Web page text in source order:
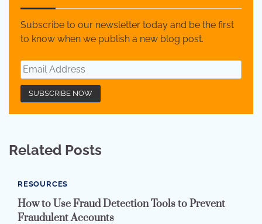
Subscribe to our newsletter today and be the first
to know when we publish a new blog post.
Related Posts
RESOURCES
How to Use Fraud Detection Tools to Prevent
Fraudulent Accounts